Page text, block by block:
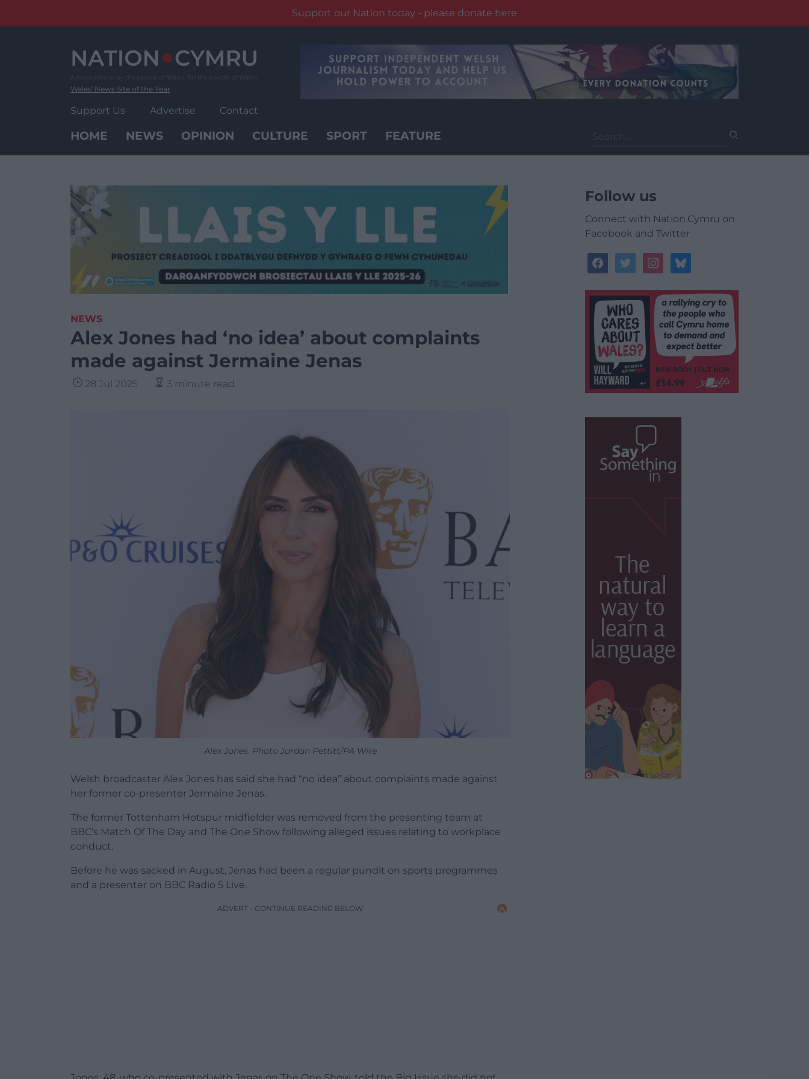
Support our Nation today - please donate here
Wales' News Site of the Year
Support Us Advertise Contact
HOME NEWS OPINION CULTURE SPORT FEATURE
for:
NEWS
Alex Jones had ‘no idea’ about complaints
made against Jermaine Jenas
28 Jul 2025 3 minute read
Alex Jones. Photo Jordan Pettitt/PA Wire
Welsh broadcaster Alex Jones has said she had “no idea” about complaints made against
her former co-presenter Jermaine Jenas.
The former Tottenham Hotspur midfielder was removed from the presenting team at
BBC’s Match Of The Day and The One Show following alleged issues relating to workplace
conduct.
Before he was sacked in August, Jenas had been a regular pundit on sports programmes
and a presenter on BBC Radio 5 Live.
ADVERT - CONTINUE READING BELOW
Follow us
Connect with Nation.Cymru on
Facebook and Twitter
facebooktwitterinstagrambluesky